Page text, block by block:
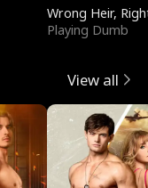
Wrong Heir,
Playing Dumb
View all